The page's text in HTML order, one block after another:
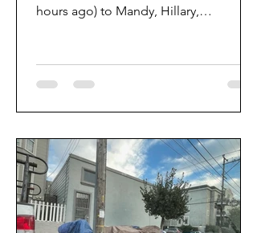
hours ago) to Mandy, Hillary,